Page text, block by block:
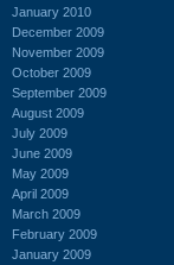
January 2010
December 2009
November 2009
October 2009
September 2009
August 2009
July 2009
June 2009
May 2009
April 2009
March 2009
February 2009
January 2009